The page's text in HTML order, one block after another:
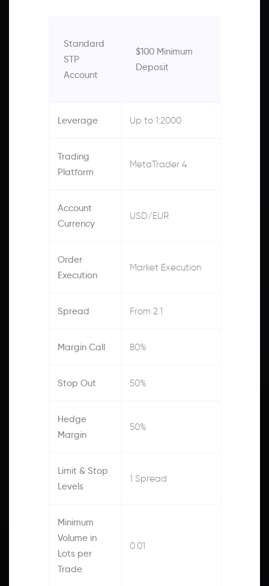
Standard
STP
Account
$100 Minimum
Deposit
Leverage Up to 1:2000
Trading
Platform
MetaTrader 4
Account
Currency
USD/EUR
Order
Execution
Market Execution
Spread From 2.1
Margin Call 80%
Stop Out 50%
Hedge
Margin
50%
Limit & Stop
Levels
1 Spread
Minimum
Volume in
Lots per
Trade
0.01